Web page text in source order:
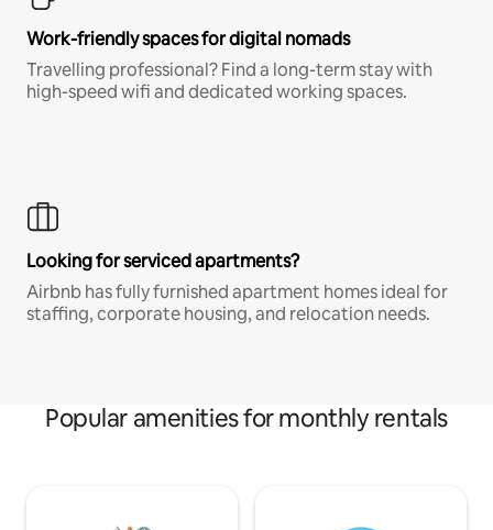
Work-friendly spaces for digital nomads
Travelling professional? Find a long-term stay with
high-speed wifi and dedicated working spaces.
Looking for serviced apartments?
Airbnb has fully furnished apartment homes ideal for
staffing, corporate housing, and relocation needs.
Popular amenities for monthly rentals